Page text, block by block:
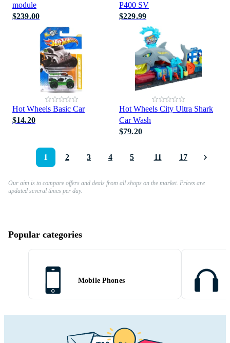
module
$239.00
P400 SV
$229.99
Hot Wheels Basic Car
$14.20
Hot Wheels City Ultra Shark
Car Wash
$79.20
1 2 3 4 5 11 17
Our aim is to compare offers and deals from all shops on the market. Prices are
updated several times per day.
Popular categories
Mobile Phones